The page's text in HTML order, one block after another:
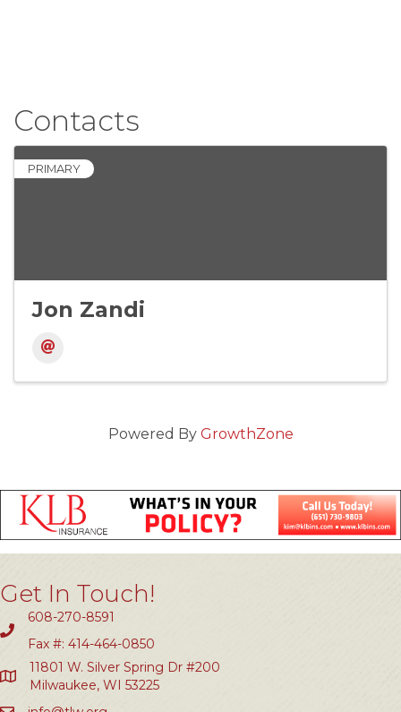
Contacts
PRIMARY
Jon Zandi
Powered By GrowthZone
Get In Touch!
608-270-8591
Fax #: 414-464-0850
11801 W. Silver Spring Dr #200
Milwaukee, WI 53225